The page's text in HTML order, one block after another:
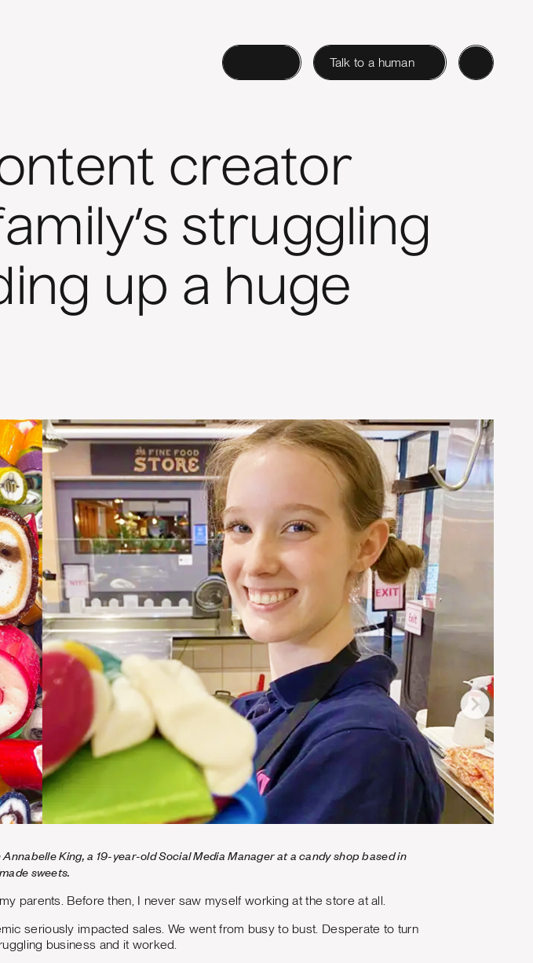
Talk to a human
creator
struggling
up a huge
King, a 19-year-old Social Media Manager at a candy shop based in
sweets.
parents. Before then, I never saw myself working at the store at all.
seriously impacted sales. We went from busy to bust. Desperate to turn
business and it worked.